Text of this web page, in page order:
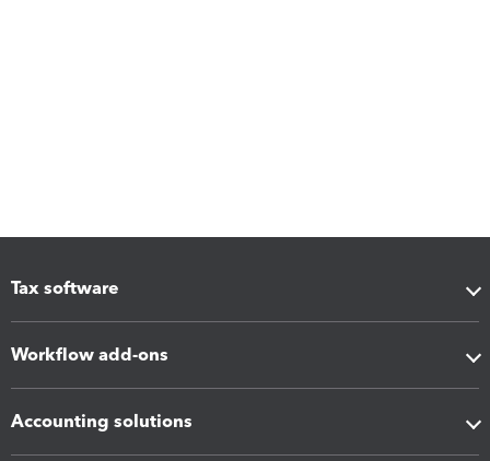
Tax software
Workflow add-ons
Accounting solutions